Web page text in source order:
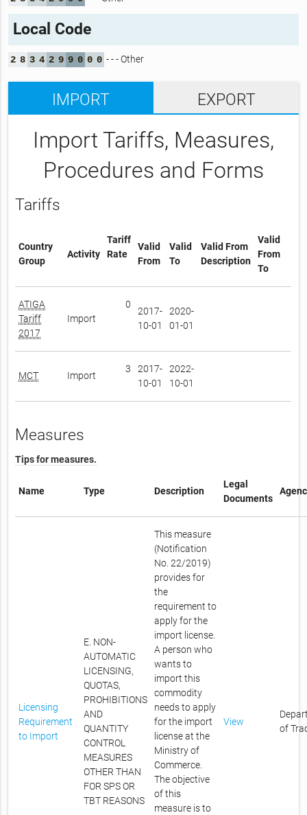
Local Code
2 8 3 4 2 9 9 0 0 0 - - - Other
IMPORT EXPORT
Import Tariffs, Measures,
Procedures and Forms
Tariffs
Country
Group
Activity
Tariff
Rate
Valid
From
Valid
To
Valid From
Description
Valid
From
To
ATIGA
Tariff
2017
Import
0
2017-
10-01
2020-
01-01
MCT Import
3
2017-
10-01
2022-
10-01
Measures
Tips for measures.
Name Type Description
Legal
Documents
Licensing
Requirement
to Import
E. NON-
AUTOMATIC
LICENSING,
QUOTAS,
PROHIBITIONS
AND
QUANTITY
CONTROL
MEASURES
OTHER THAN
FOR SPS OR
TBT REASONS
This measure
(Notification
No. 22/2019)
provides for
the
requirement to
apply for the
import license.
A person who
wants to
import this
commodity
needs to apply
for the import
license at the
Ministry of
Commerce.
The objective
of this
measure is to
View
of